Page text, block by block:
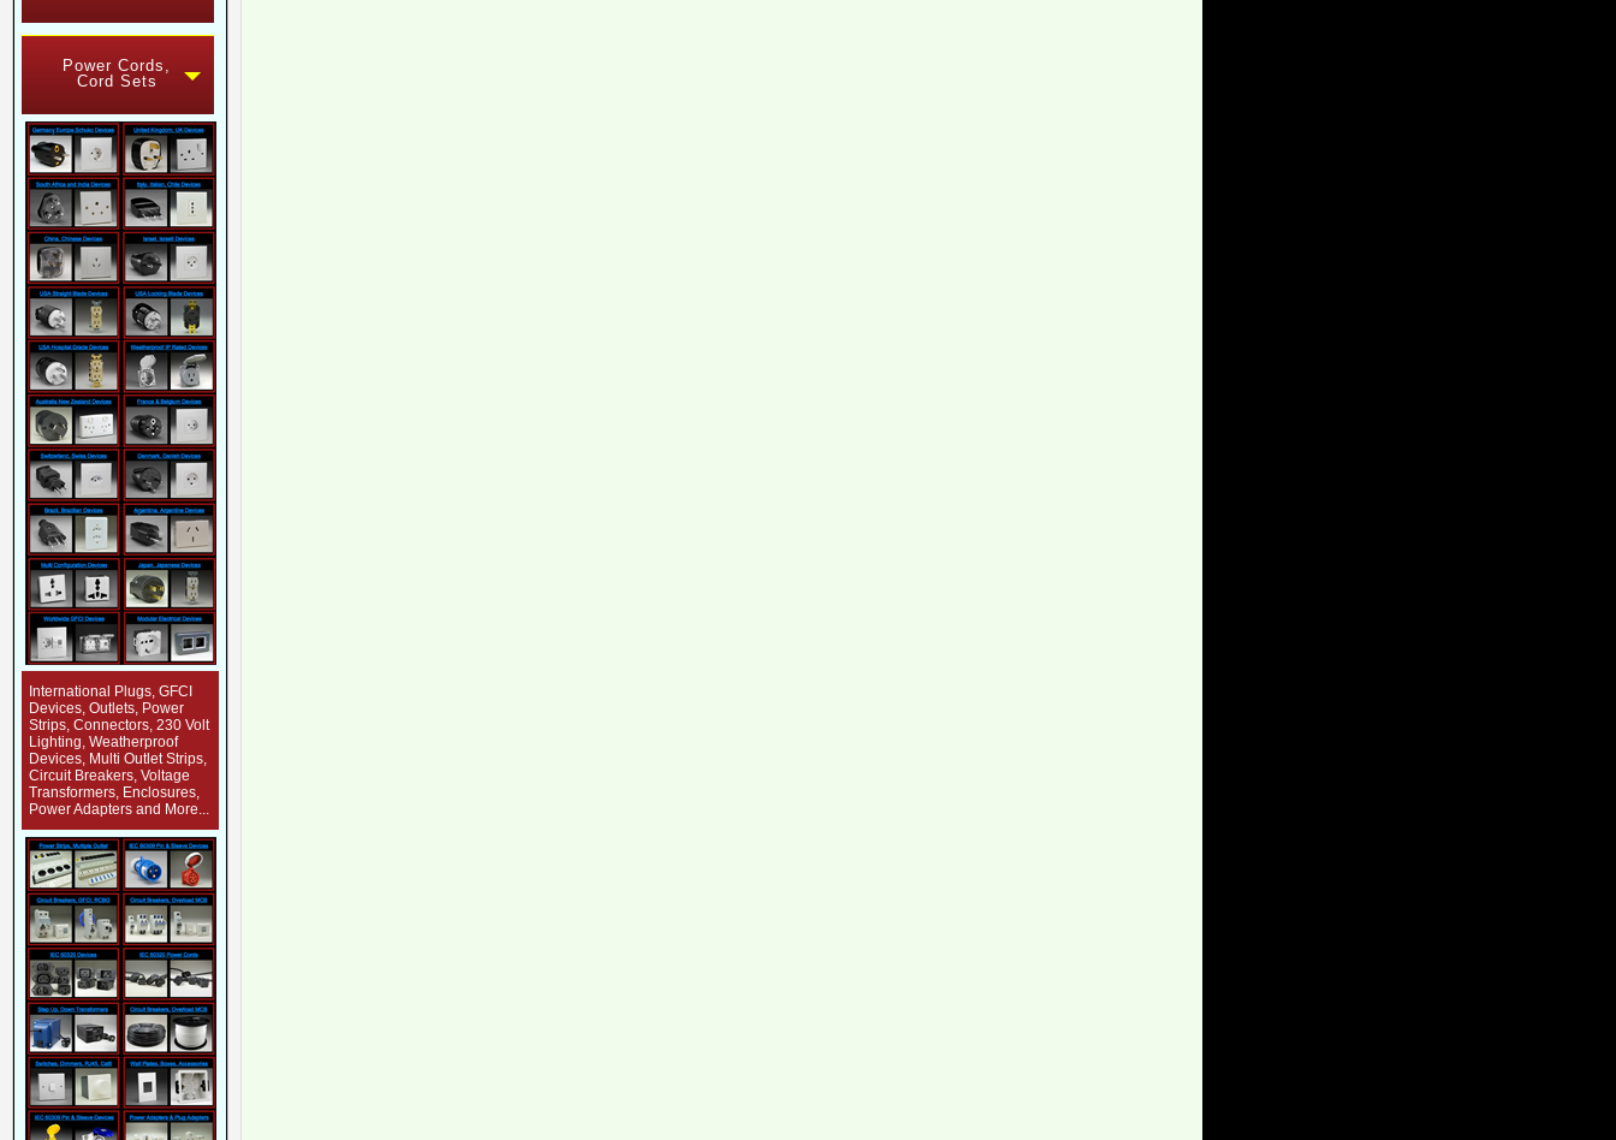
Power Cords,
Cord Sets
International Plugs, GFCI
Devices, Outlets, Power
Strips, Connectors, 230 Volt
Lighting, Weatherproof
Devices, Multi Outlet Strips,
Circuit Breakers, Voltage
Transformers, Enclosures,
Power Adapters and More...